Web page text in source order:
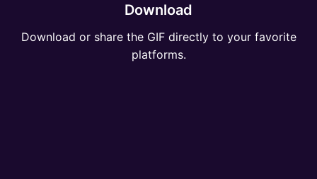
Download
Download or share the GIF directly to your favorite
platforms.